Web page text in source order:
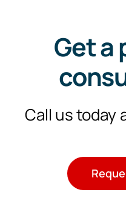
Get a
Call us today